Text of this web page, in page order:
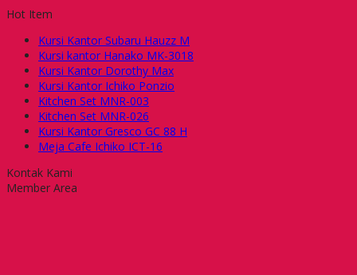
Hot Item
Kursi Kantor Subaru Hauzz M
Kursi kantor Hanako MK-3018
Kursi Kantor Dorothy Max
Kursi Kantor Ichiko Ponzio
Kitchen Set MNR-003
Kitchen Set MNR-026
Kursi Kantor Gresco GC 88 H
Meja Cafe Ichiko ICT-16
Kontak Kami
Member Area